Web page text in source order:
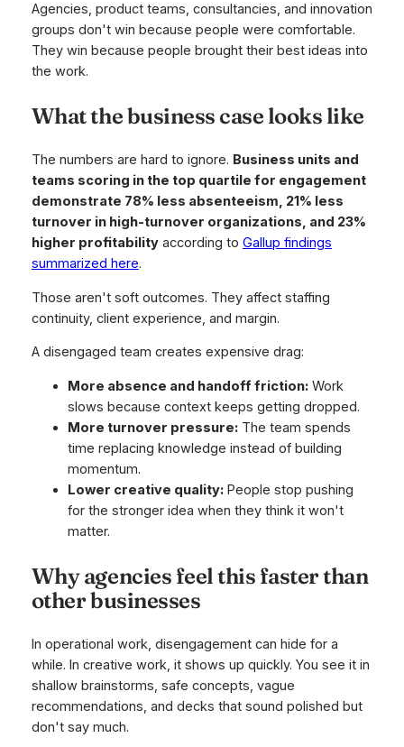
Agencies, product teams, consultancies, and innovation
groups don't win because people were comfortable.
They win because people brought their best ideas into
the work.
What the business case looks like
The numbers are hard to ignore. Business units and
teams scoring in the top quartile for engagement
demonstrate 78% less absenteeism, 21% less
turnover in high-turnover organizations, and 23%
higher profitabilityaccording to Gallup findings
summarized here.
Those aren't soft outcomes. They affect staffing
continuity, client experience, and margin.
A disengaged team creates expensive drag:
More absence and handoff friction:Work
slows because context keeps getting dropped.
More turnover pressure:The team spends
time replacing knowledge instead of building
momentum.
Lower creative quality:People stop pushing
for the stronger idea when they think it won't
matter.
Why agencies feel this faster than
other businesses
In operational work, disengagement can hide for a
while. In creative work, it shows up quickly. You see it in
shallow brainstorms, safe concepts, vague
recommendations, and decks that sound polished but
don't say much.